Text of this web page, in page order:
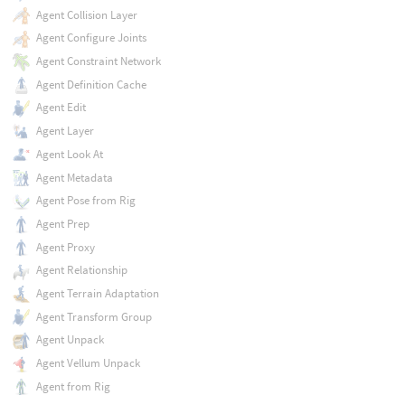
Agent Collision Layer
Agent Configure Joints
Agent Constraint Network
Agent Definition Cache
Agent Edit
Agent Layer
Agent Look At
Agent Metadata
Agent Pose from Rig
Agent Prep
Agent Proxy
Agent Relationship
Agent Terrain Adaptation
Agent Transform Group
Agent Unpack
Agent Vellum Unpack
Agent from Rig